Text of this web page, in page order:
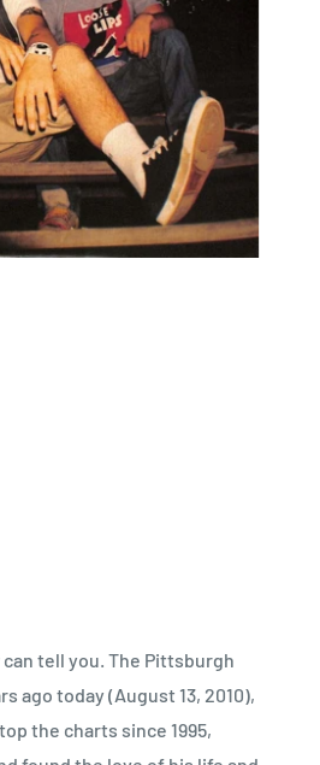
can tell you. The Pittsburgh
ago today (August 13, 2010),
the charts since 1995,